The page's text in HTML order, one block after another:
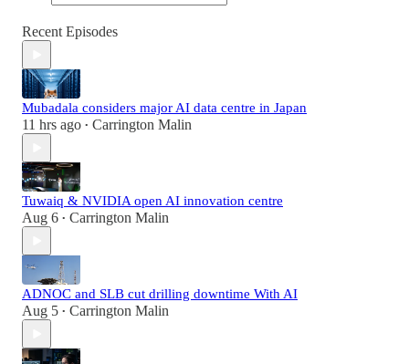
Recent Episodes
Mubadala considers major AI data centre in Japan
11 hrs ago • Carrington Malin
Tuwaiq & NVIDIA open AI innovation centre
Aug 6 • Carrington Malin
ADNOC and SLB cut drilling downtime With AI
Aug 5 • Carrington Malin